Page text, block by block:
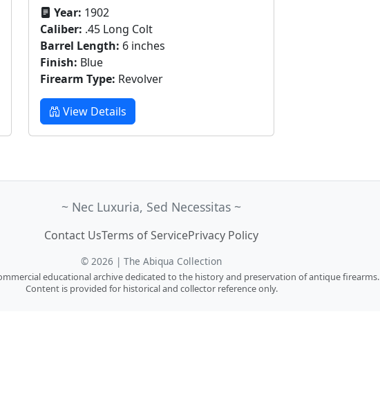
Year: 1902
Caliber: .45 Long Colt
Barrel Length: 6 inches
Finish: Blue
Firearm Type: Revolver
View Details
~ Nec Luxuria, Sed Necessitas ~
Contact UsTerms of ServicePrivacy Policy
© 2026 | The Abiqua Collection
educational archive dedicated to the history and preservation of antique firearms.
Content is provided for historical and collector reference only.